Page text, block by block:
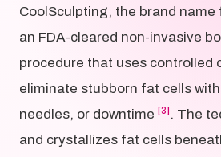
CoolSculpting, the brand
an FDA-cleared non-invasive
procedure that uses controlled
eliminate stubborn fat cells
needles, or downtime [3] . The
and crystallizes fat cells